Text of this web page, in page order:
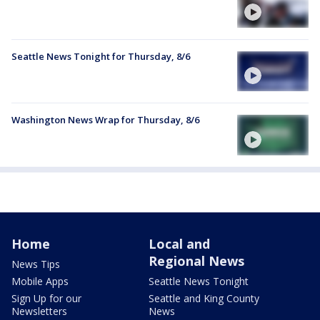
Seattle News Tonight for Thursday, 8/6
Washington News Wrap for Thursday, 8/6
Home
News Tips
Mobile Apps
Sign Up for our
Newsletters
Local and
Regional News
Seattle News Tonight
Seattle and King County
News